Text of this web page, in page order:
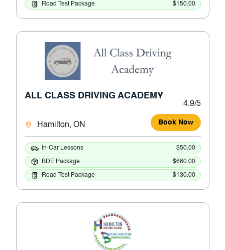
Road Test Package $150.00
ALL CLASS DRIVING ACADEMY
4.9/5
Hamilton, ON Book Now
In-Car Lessons $50.00
BDE Package $660.00
Road Test Package $130.00